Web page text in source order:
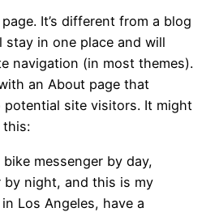
It’s different from a blog
stay in one place and will
navigation (in most themes).
an About page that
potential site visitors. It might
this:
bike messenger by day,
by night, and this is my
Los Angeles, have a